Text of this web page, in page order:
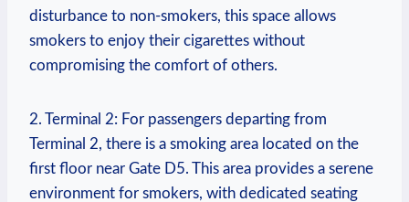
‍disturbance ⁣to non-smokers,​ this space allows
smokers to enjoy ⁢their cigarettes without
compromising the comfort of others.
2. Terminal 2: For passengers departing from
Terminal ‍2, there is a smoking area located on the
first‌ floor near Gate D5.​ This area provides a serene
environment for smokers, with dedicated seating